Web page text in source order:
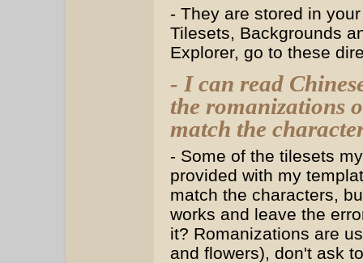
- They are stored in
Tilesets, Backgrounds
Explorer, go to these
- I can read
the romanizations
match the
- Some of the tilesets
provided with my
match the characters,
works and leave the
it? Romanizations are
and flowers), don't ask